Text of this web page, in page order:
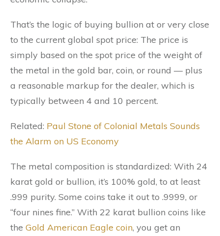
That’s the logic of buying bullion at or very close
to the current global spot price: The price is
simply based on the spot price of the weight of
the metal in the gold bar, coin, or round –– plus
a reasonable markup for the dealer, which is
typically between 4 and 10 percent.
Related: Paul Stone of Colonial Metals Sounds
the Alarm on US Economy
The metal composition is standardized: With 24
karat gold or bullion, it’s 100% gold, to at least
.999 purity. Some coins take it out to .9999, or
“four nines fine.” With 22 karat bullion coins like
the Gold American Eagle coin, you get an